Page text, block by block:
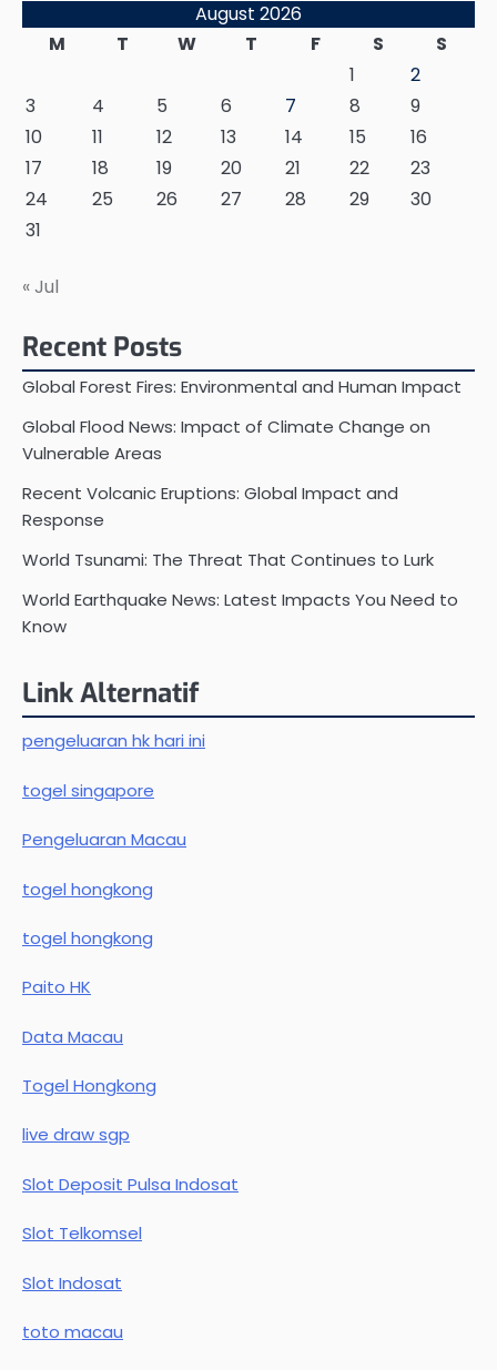
August 2026
M
T W T F S
S
1
2
3
4 5 6 7 8
9
10
11 12 13 14 15
16
17
18 19 20 21 22
23
24
25 26 27 28 29
30
31
« Jul
Recent Posts
Global Forest Fires: Environmental and Human Impact
Global Flood News: Impact of Climate Change on
Vulnerable Areas
Recent Volcanic Eruptions: Global Impact and
Response
World Tsunami: The Threat That Continues to Lurk
World Earthquake News: Latest Impacts You Need to
Know
Link Alternatif
pengeluaran hk hari ini
togel singapore
Pengeluaran Macau
togel hongkong
togel hongkong
Paito HK
Data Macau
Togel Hongkong
live draw sgp
Slot Deposit Pulsa Indosat
Slot Telkomsel
Slot Indosat
toto macau